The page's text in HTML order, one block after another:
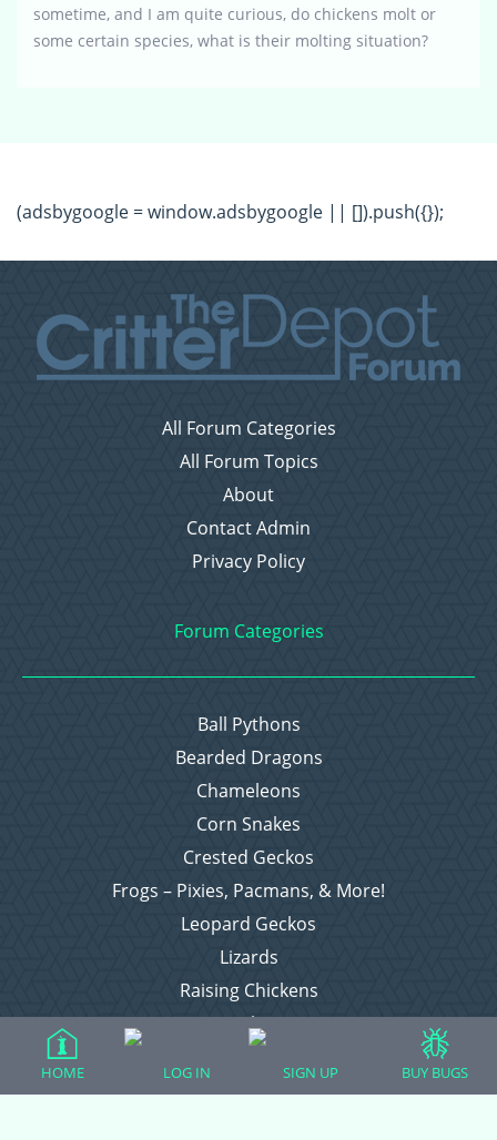
sometime, and I am quite curious, do chickens molt or
some certain species, what is their molting situation?
(adsbygoogle = window.adsbygoogle || []).push({});
All Forum Categories
All Forum Topics
About
Contact Admin
Privacy Policy
Forum Categories
Ball Pythons
Bearded Dragons
Chameleons
Corn Snakes
Crested Geckos
Frogs – Pixies, Pacmans, & More!
Leopard Geckos
Lizards
Raising Chickens
Snakes
HOME LOG IN SIGN UP BUY BUGS